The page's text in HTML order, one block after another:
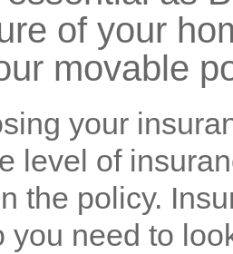
of your
movable
your
level of
in the policy.
you need to